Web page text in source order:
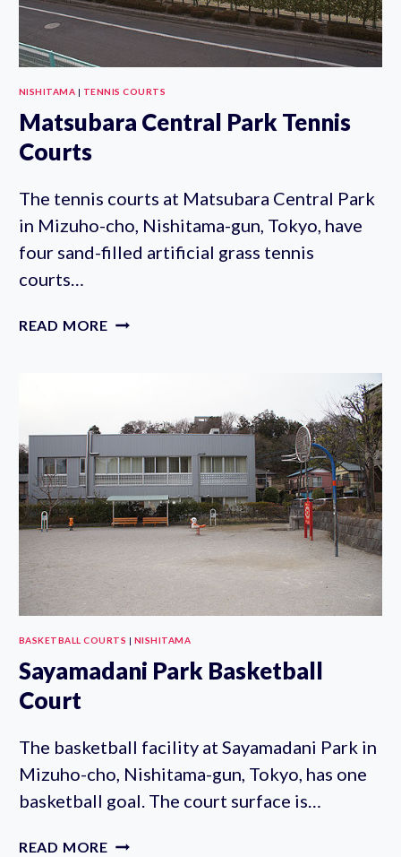
NISHITAMA | TENNIS COURTS
Matsubara Central Park Tennis
Courts
The tennis courts at Matsubara Central Park
in Mizuho-cho, Nishitama-gun, Tokyo, have
four sand-filled artificial grass tennis
courts…
READ MORE MATSUBARA
BASKETBALL COURTS | NISHITAMA
Sayamadani Park Basketball
Court
The basketball facility at Sayamadani Park in
Mizuho-cho, Nishitama-gun, Tokyo, has one
basketball goal. The court surface is…
READ MORE SAYAMADANI